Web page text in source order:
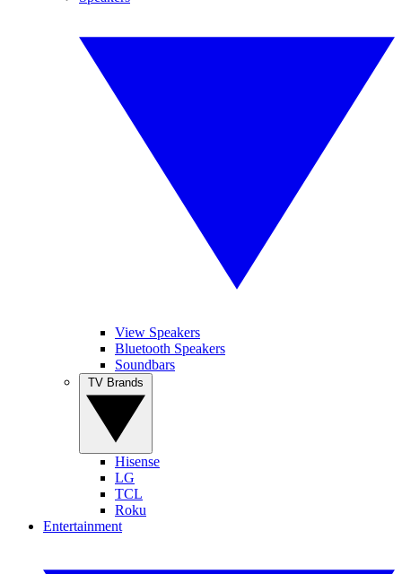
View Speakers
Bluetooth Speakers
Soundbars
Hisense
LG
TCL
Roku
Entertainment